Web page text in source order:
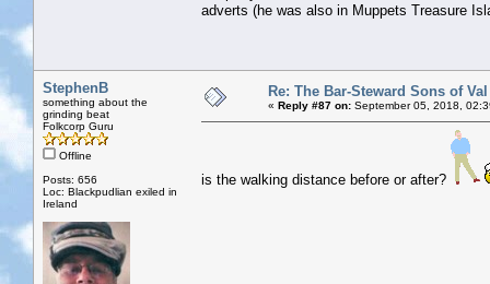
adverts (he was also in Muppets Treasure
StephenB
something about the
grinding beat
Folkcorp Guru
Offline
Posts: 656
Loc: Blackpudlian exiled in
Ireland
Re: The Bar-Steward Sons of
« Reply #87 on: September 05, 2018,
is the walking distance before or after?